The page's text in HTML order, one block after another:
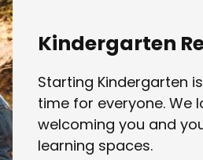
Kindergarten
Starting Kindergarten
time for everyone. We
welcoming you and
learning spaces.